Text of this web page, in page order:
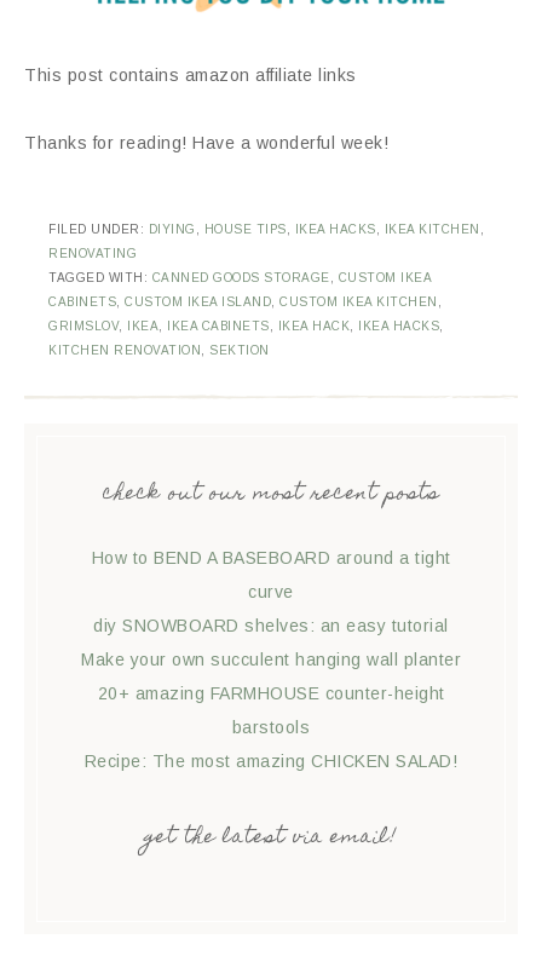
This post contains amazon affiliate links
Thanks for reading! Have a wonderful week!
FILED UNDER: DIYING , HOUSE TIPS, IKEA HACKS, IKEA KITCHEN ,
RENOVATING
TAGGED WITH: CANNED GOODS STORAGE, CUSTOM IKEA
CABINETS, CUSTOM IKEA ISLAND, CUSTOM IKEA KITCHEN ,
GRIMSLOV, IKEA, IKEA CABINETS, IKEA HACK, IKEA HACKS,
KITCHEN RENOVATION , SEKTION
check out our most recent posts
How to BEND A BASEBOARD around a tight
curve
diy SNOWBOARD shelves: an easy tutorial
Make your own succulent hanging wall planter
20+ amazing FARMHOUSE counter-height
barstools
Recipe: The most amazing CHICKEN SALAD!
get the latest via email!